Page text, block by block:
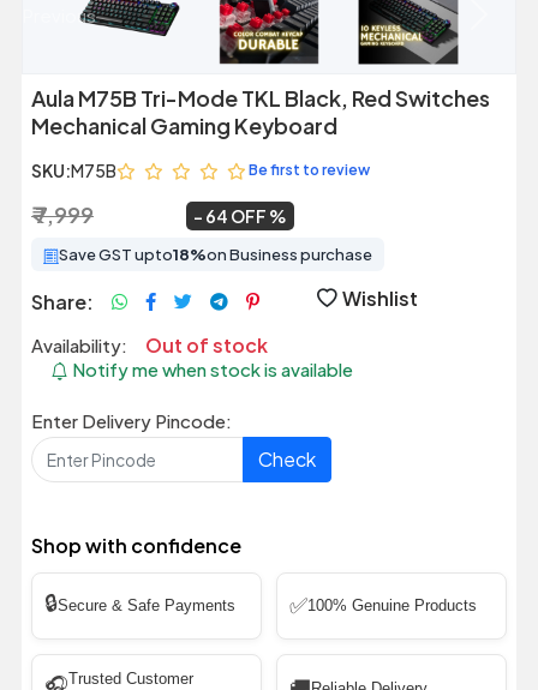
Previous
Aula M75B Tri-Mode TKL Black, Red Switches
Mechanical Gaming Keyboard
SKU:M75B Be first to review
₹ 7,999 64 OFF
Save GST upto18%on Business purchase
Share: Wishlist
Availability: Out of stock
Notify me when stock is available
Enter Delivery Pincode:
Check
Shop with confidence
🔒Secure & Safe Payments ✅100% Genuine Products
Trusted Customer